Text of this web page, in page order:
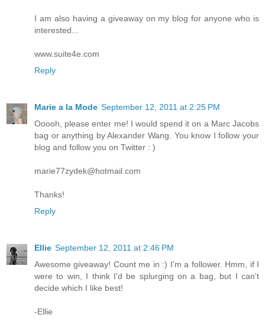
I am also having a giveaway on my blog for anyone who is
interested...
www.suite4e.com
Reply
Marie a la Mode September 12, 2011 at 2:25 PM
Ooooh, please enter me! I would spend it on a Marc Jacobs
bag or anything by Alexander Wang. You know I follow your
blog and follow you on Twitter : )
marie77zydek@hotmail.com
Thanks!
Reply
Ellie September 12, 2011 at 2:46 PM
Awesome giveaway! Count me in :) I'm a follower. Hmm, if I
were to win, I think I'd be splurging on a bag, but I can't
decide which I like best!
-Ellie